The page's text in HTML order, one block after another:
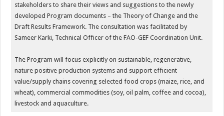
stakeholders to share their views and suggestions to the newly
developed Program documents – the Theory of Change and the
Draft Results Framework. The consultation was facilitated by
Sameer Karki, Technical Officer of the FAO-GEF Coordination Unit.
The Program will focus explicitly on sustainable, regenerative,
nature positive production systems and support efficient
value/supply chains covering selected food crops (maize, rice, and
wheat), commercial commodities (soy, oil palm, coffee and cocoa),
livestock and aquaculture.